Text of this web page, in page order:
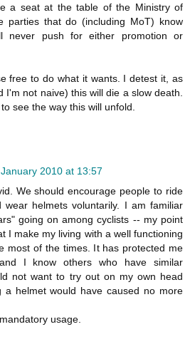
a seat at the table of the Ministry of
parties that do (including MoT) know
never push for either promotion or
free to do what it wants. I detest it, as
I'm not naive) this will die a slow death.
see the way this will unfold.
2010 at 13:57
We should encourage people to ride
wear helmets voluntarily. I am familiar
going on among cyclists -- my point
I make my living with a well functioning
most of the times. It has protected me
I know others who have similar
not want to try out on my own head
a helmet would have caused no more
usage.